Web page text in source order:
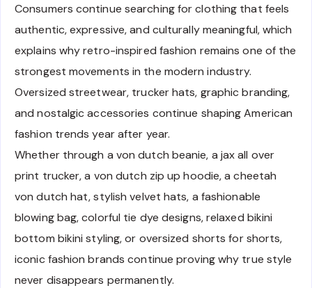
Consumers continue searching for clothing that feels
authentic, expressive, and culturally meaningful, which
explains why retro-inspired fashion remains one of the
strongest movements in the modern industry.
Oversized streetwear, trucker hats, graphic branding,
and nostalgic accessories continue shaping American
fashion trends year after year.
Whether through a von dutch beanie, a jax all over
print trucker, a von dutch zip up hoodie, a cheetah
von dutch hat, stylish velvet hats, a fashionable
blowing bag, colorful tie dye designs, relaxed bikini
bottom bikini styling, or oversized shorts for shorts,
iconic fashion brands continue proving why true style
never disappears permanently.